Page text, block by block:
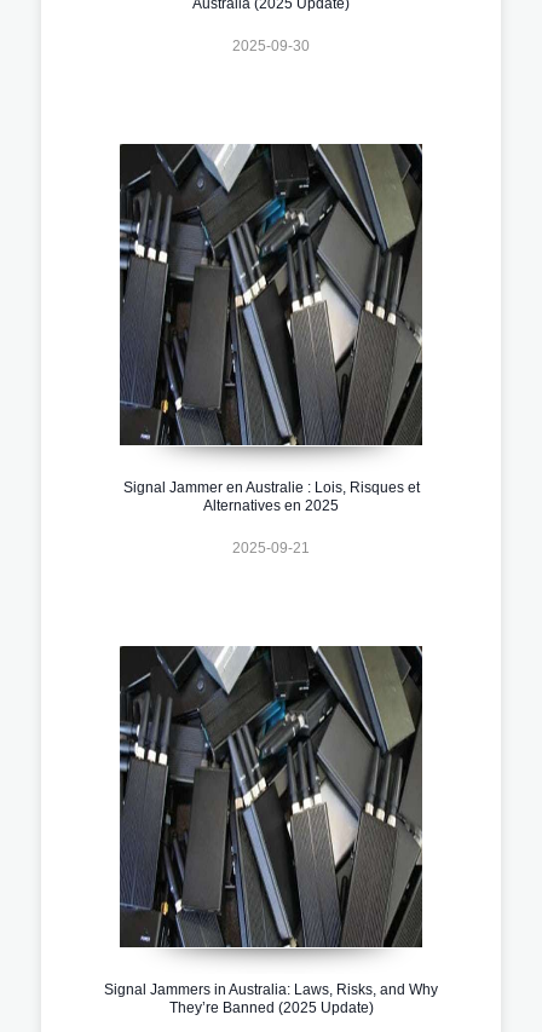
Australia (2025 Update)
2025-09-30
Signal Jammer en Australie : Lois, Risques et
Alternatives en 2025
2025-09-21
Signal Jammers in Australia: Laws, Risks, and Why
They’re Banned (2025 Update)